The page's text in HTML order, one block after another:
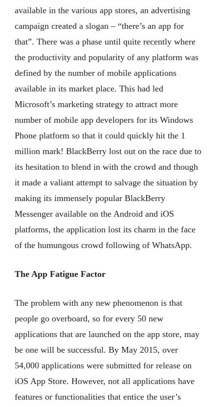
available in the various app stores, an advertising
campaign created a slogan – “there’s an app for
that”. There was a phase until quite recently where
the productivity and popularity of any platform was
defined by the number of mobile applications
available in its market place. This had led
Microsoft’s marketing strategy to attract more
number of mobile app developers for its Windows
Phone platform so that it could quickly hit the 1
million mark! BlackBerry lost out on the race due to
its hesitation to blend in with the crowd and though
it made a valiant attempt to salvage the situation by
making its immensely popular BlackBerry
Messenger available on the Android and iOS
platforms, the application lost its charm in the face
of the humungous crowd following of WhatsApp.
The App Fatigue Factor
The problem with any new phenomenon is that
people go overboard, so for every 50 new
applications that are launched on the app store, may
be one will be successful. By May 2015, over
54,000 applications were submitted for release on
iOS App Store. However, not all applications have
features or functionalities that entice the user’s